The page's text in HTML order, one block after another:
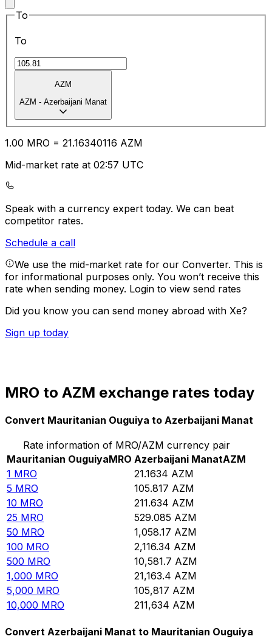
To
To
AZM
AZM - Azerbaijani Manat
1.00 MRO = 21.16340116 AZM
Mid-market rate at 02:57 UTC
Speak with a currency expert today. We can beat
competitor rates.
Schedule a call
We use the mid-market rate for our Converter. This is
for informational purposes only. You won’t receive this
rate when sending money. Login to view send rates
Did you know you can send money abroad with Xe?
Sign up today
MRO to AZM exchange rates today
Convert Mauritanian Ouguiya to Azerbaijani Manat
Rate information of MRO/AZM currency pair
Mauritanian OuguiyaMRO Azerbaijani ManatAZM
1 MRO 21.1634 AZM
5 MRO 105.817 AZM
10 MRO 211.634 AZM
25 MRO 529.085 AZM
50 MRO 1,058.17 AZM
100 MRO 2,116.34 AZM
500 MRO 10,581.7 AZM
1,000 MRO 21,163.4 AZM
5,000 MRO 105,817 AZM
10,000 MRO 211,634 AZM
Convert Azerbaijani Manat to Mauritanian Ouguiya